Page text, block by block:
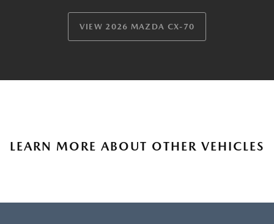
VIEW 2026 MAZDA CX-70
LEARN MORE ABOUT OTHER VEHICLES